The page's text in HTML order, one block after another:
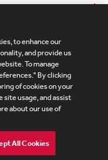
Cookies Policy
Statement
Debevoise Login (2)
Review
to enhance our
and provide us
To manage
By clicking
of cookies on your
site usage, and assist
about our use of
All Cookies